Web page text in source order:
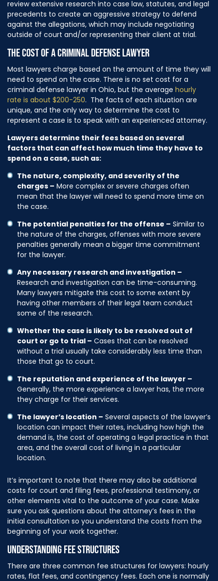
review extensive research into case law, statutes, and legal
precedents to create an aggressive strategy to defend
against the allegations, which may include negotiating
outside of court and/or representing their client at trial.
THE COST OF A CRIMINAL DEFENSE LAWYER
Most lawyers charge based on the amount of time they will
need to spend on the case. There is no set cost for a
criminal defense lawyer in Ohio, but the average hourly
rate is about $200-250. The facts of each situation are
unique, and the only way to determine the cost to
represent a case is to speak with an experienced attorney.
Lawyers determine their fees based on several
factors that can affect how much time they have to
spend on a case, such as:
The nature, complexity, and severity of the
charges – More complex or severe charges often
mean that the lawyer will need to spend more time on
the case.
The potential penalties for the offense – Similar to
the nature of the charges, offenses with more severe
penalties generally mean a bigger time commitment
for the lawyer.
Any necessary research and investigation –
Research and investigation can be time-consuming.
Many lawyers mitigate this cost to some extent by
having other members of their legal team conduct
some of the research.
Whether the case is likely to be resolved out of
court or go to trial – Cases that can be resolved
without a trial usually take considerably less time than
those that go to court.
The reputation and experience of the lawyer –
Generally, the more experience a lawyer has, the more
they charge for their services.
The lawyer’s location – Several aspects of the lawyer’s
location can impact their rates, including how high the
demand is, the cost of operating a legal practice in that
area, and the overall cost of living in a particular
location.
It’s important to note that there may also be additional
costs for court and filing fees, professional testimony, or
other elements vital to the outcome of your case. Make
sure you ask questions about the attorney’s fees in the
initial consultation so you understand the costs from the
beginning of your work together.
UNDERSTANDING FEE STRUCTURES
There are three common fee structures for lawyers: hourly
rates, flat fees, and contingency fees. Each one is normally